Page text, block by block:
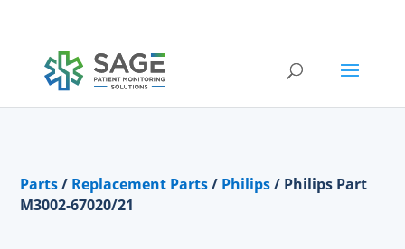
Submit a repair request
Parts/ Replacement Parts/ Philips/ Philips Part
M3002-67020/21